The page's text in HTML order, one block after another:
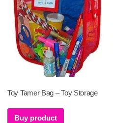
Toy Tamer Bag – Toy Storage
Buy product